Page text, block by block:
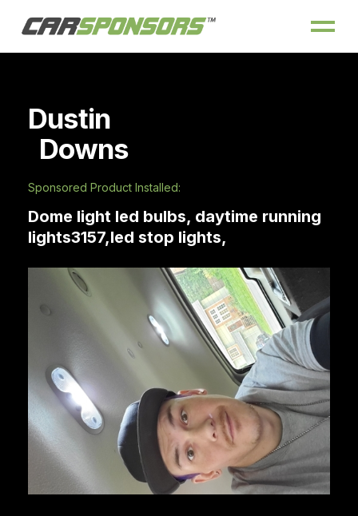
Dustin
Downs
Sponsored Product Installed:
Dome light led bulbs, daytime running
lights3157,led stop lights,